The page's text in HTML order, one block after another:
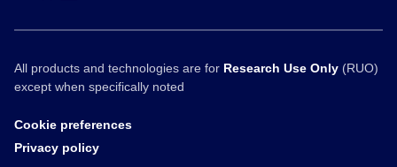
All products and technologies are for Research Use Only (RUO)
except when specifically noted
Cookie preferences
Privacy policy